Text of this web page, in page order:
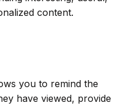
content.
you to remind the
have viewed, provide